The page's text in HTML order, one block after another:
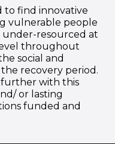
to find innovative
vulnerable people
resourced at
throughout
social and
recovery period.
further with this
or lasting
funded and